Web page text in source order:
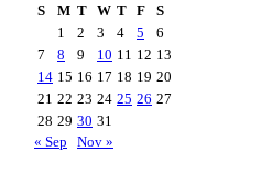
S
M T W T F
S
1
2 3 4 5
6
7
8 9 10 11 12 13
14 15 16 17 18 19 20
21 22 23 24 25 26 27
28 29 30 31
« Sep
Nov »